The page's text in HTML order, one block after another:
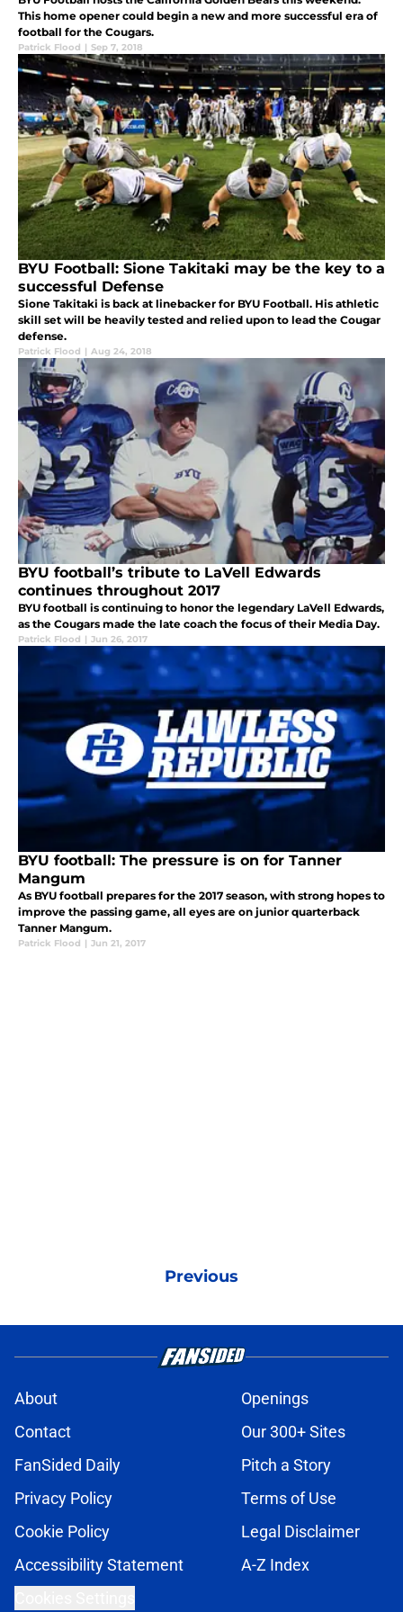
This home opener could begin a new and more successful era of
football for the Cougars.
Patrick Flood | Sep 7, 2018
BYU Football: Sione Takitaki may be the key to a
successful Defense
Sione Takitaki is back at linebacker for BYU Football. His athletic
skill set will be heavily tested and relied upon to lead the Cougar
defense.
Patrick Flood | Aug 24, 2018
BYU football’s tribute to LaVell Edwards
continues throughout 2017
BYU football is continuing to honor the legendary LaVell Edwards,
as the Cougars made the late coach the focus of their Media Day.
Patrick Flood | Jun 26, 2017
BYU football: The pressure is on for Tanner
Mangum
As BYU football prepares for the 2017 season, with strong hopes to
improve the passing game, all eyes are on junior quarterback
Tanner Mangum.
Patrick Flood | Jun 21, 2017
Previous
About
Openings
Contact
Our 300+ Sites
FanSided Daily
Pitch a Story
Privacy Policy
Terms of Use
Cookie Policy
Legal Disclaimer
Accessibility Statement
A-Z Index